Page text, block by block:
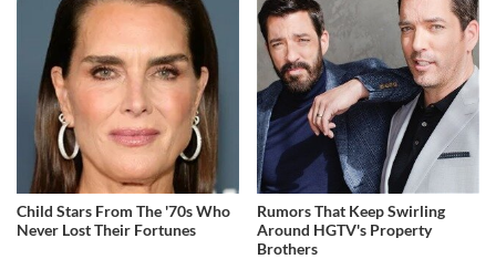
Child Stars From The '70s Who
Never Lost Their Fortunes
Rumors That Keep Swirling
Around HGTV's Property
Brothers